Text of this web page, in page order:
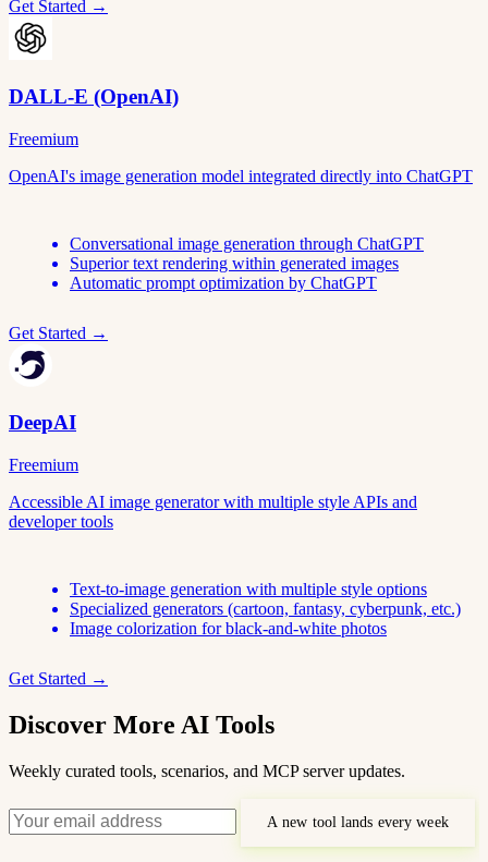
Get Started →
DALL-E (OpenAI)
Freemium
OpenAI's image generation model integrated directly into ChatGPT
Conversational image generation through ChatGPT
Superior text rendering within generated images
Automatic prompt optimization by ChatGPT
Get Started →
DeepAI
Freemium
Accessible AI image generator with multiple style APIs and
developer tools
Text-to-image generation with multiple style options
Specialized generators (cartoon, fantasy, cyberpunk, etc.)
Image colorization for black-and-white photos
Get Started →
Discover More AI Tools
Weekly curated tools, scenarios, and MCP server updates.
A new tool lands every week